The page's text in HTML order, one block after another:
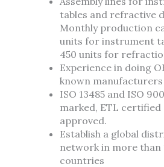
tables and refractive
Monthly production
units for instrument
450 units for
Experience in doing
known manufacturers
ISO 13485 and ISO
marked, ETL certified
approved.
Establish a global
network in more than
countries